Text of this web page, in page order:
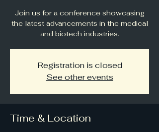
Join us for a conference showcasing
the latest advancements in the medical
and biotech industries.
Registration is closed
See other events
Time & Location